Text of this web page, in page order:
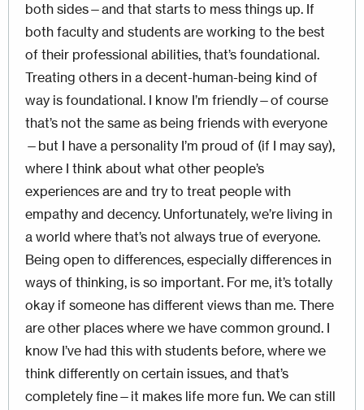
both sides—and that starts to mess things up. If
both faculty and students are working to the best
of their professional abilities, that’s foundational.
Treating others in a decent-human-being kind of
way is foundational. I know I’m friendly—of course
that’s not the same as being friends with everyone
—but I have a personality I’m proud of (if I may say),
where I think about what other people’s
experiences are and try to treat people with
empathy and decency. Unfortunately, we’re living in
a world where that’s not always true of everyone.
Being open to differences, especially differences in
ways of thinking, is so important. For me, it’s totally
okay if someone has different views than me. There
are other places where we have common ground. I
know I’ve had this with students before, where we
think differently on certain issues, and that’s
completely fine—it makes life more fun. We can still